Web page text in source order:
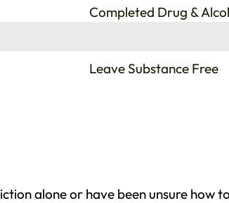
Completed Drug &
Leave Substance Free
alone or have been unsure how